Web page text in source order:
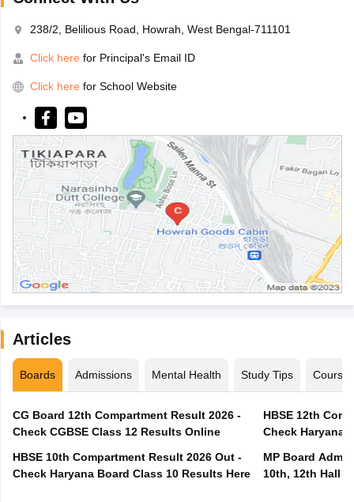
238/2, Belilious Road, Howrah, West Bengal-711101
Click here for Principal's Email ID
Click here for School Website
Articles
Boards Admissions Mental Health Study Tips Courses
CG Board 12th Compartment Result 2026 -
Check CGBSE Class 12 Results Online
HBSE 10th Compartment Result 2026 Out -
Check Haryana Board Class 10 Results Here
HBSE 12th
Check Haryana
MP Board
10th, 12th Hall